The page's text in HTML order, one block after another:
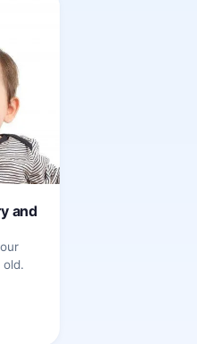
and
old.